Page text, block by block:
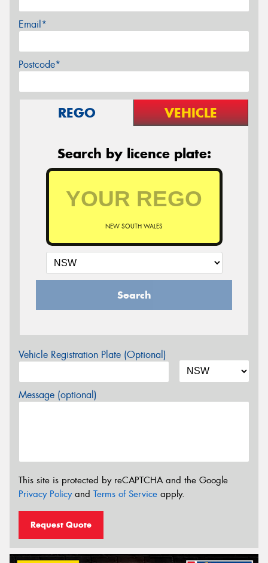
Email*
Postcode*
REGO VEHICLE
Search by licence plate:
NEW SOUTH WALES
Search
Vehicle Registration Plate (Optional)
Message (optional)
This site is protected by reCAPTCHA and the Google
Privacy Policyand Terms of Service apply.
Request Quote